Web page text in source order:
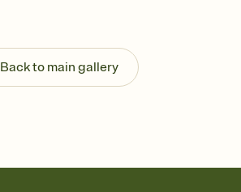
Send your Invitation
post anywhere.
Stay in the loop
Add an event sign-
Back to main gallery